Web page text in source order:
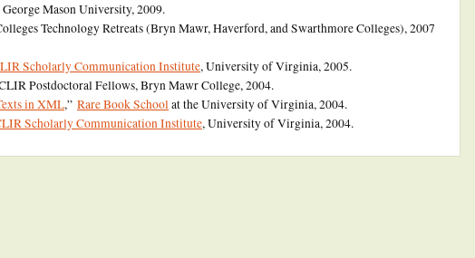
George Mason University, 2009.
Technology Retreats (Bryn Mawr, Haverford, and Swarthmore Colleges), 2007
Scholarly Communication Institute, University of Virginia, 2005.
Postdoctoral Fellows, Bryn Mawr College, 2004.
in XML,” Rare Book Schoolat the University of Virginia, 2004.
Scholarly Communication Institute, University of Virginia, 2004.